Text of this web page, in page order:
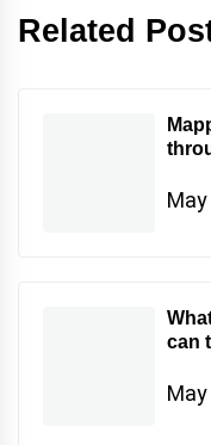
Related
can